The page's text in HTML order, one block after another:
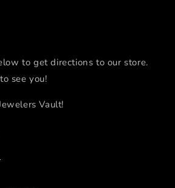
to get directions to our store.
see you!
Vault!